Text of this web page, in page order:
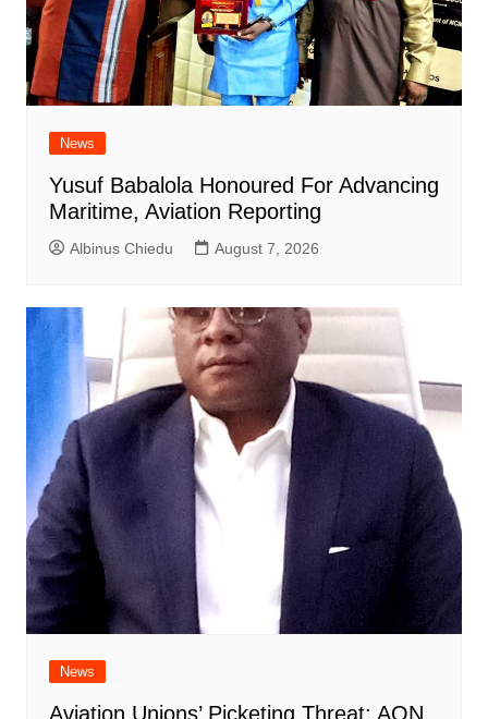
News
Yusuf Babalola Honoured For Advancing
Maritime, Aviation Reporting
Albinus Chiedu August 7, 2026
News
Aviation Unions’ Picketing Threat: AON